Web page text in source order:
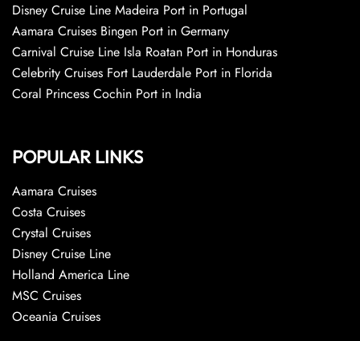
Disney Cruise Line Madeira Port in Portugal
Aamara Cruises Bingen Port in Germany
Carnival Cruise Line Isla Roatan Port in Honduras
Celebrity Cruises Fort Lauderdale Port in Florida
Coral Princess Cochin Port in India
POPULAR LINKS
Aamara Cruises
Costa Cruises
Crystal Cruises
Disney Cruise Line
Holland America Line
MSC Cruises
Oceania Cruises